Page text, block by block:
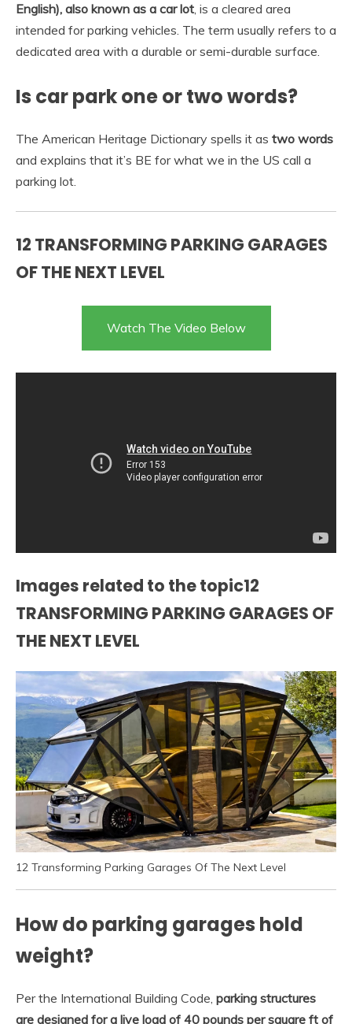
English), also known as a car lot, is a cleared area
intended for parking vehicles. The term usually refers to a
dedicated area with a durable or semi-durable surface.
Is car park one or two words?
The American Heritage Dictionary spells it as two words
and explains that it’s BE for what we in the US call a
parking lot.
12 TRANSFORMING PARKING GARAGES
OF THE NEXT LEVEL
Watch The Video Below
Images related to the topic12
TRANSFORMING PARKING GARAGES OF
THE NEXT LEVEL
12 Transforming Parking Garages Of The Next Level
How do parking garages hold
weight?
Per the International Building Code, parking structures
are designed for a live load of 40 pounds per square ft of